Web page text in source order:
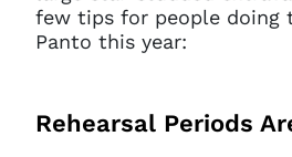
few tips for people doing
Panto this year:
Rehearsal Periods